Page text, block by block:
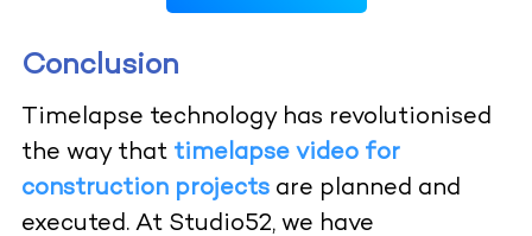
Conclusion
Timelapse technology has revolutionised
the way that timelapse video for
construction projects are planned and
executed. At Studio52, we have